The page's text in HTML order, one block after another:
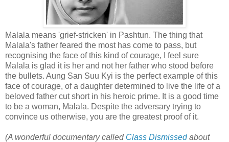
Malala means 'grief-stricken' in Pashtun. The thing that
Malala's father feared the most has come to pass, but
recognising the face of this kind of courage, I feel sure
Malala is glad it is her and not her father who stood before
the bullets. Aung San Suu Kyi is the perfect example of this
face of courage, of a daughter determined to live the life of a
beloved father cut short in his heroic prime. It is a good time
to be a woman, Malala. Despite the adversary trying to
convince us otherwise, you are the greatest proof of it.
(A wonderful documentary called Class Dismissedabout